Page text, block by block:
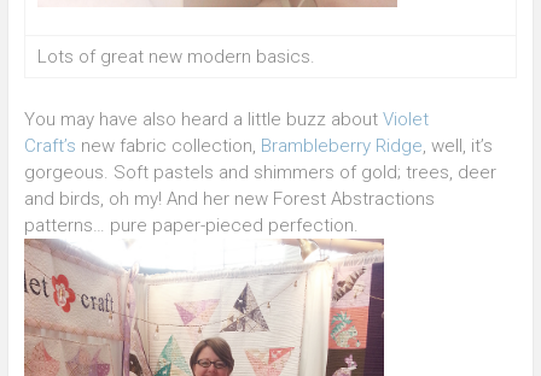
Lots of great new modern basics.
You may have also heard a little buzz about Violet
Craft’s new fabric collection, Brambleberry Ridge, well, it’s
gorgeous. Soft pastels and shimmers of gold; trees, deer
and birds, oh my! And her new Forest Abstractions
patterns… pure paper-pieced perfection.